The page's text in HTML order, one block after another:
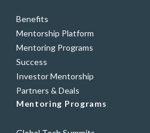
Benefits
Mentorship Platform
Mentoring Programs
Success
Investor Mentorship
Partners & Deals
Mentoring Programs